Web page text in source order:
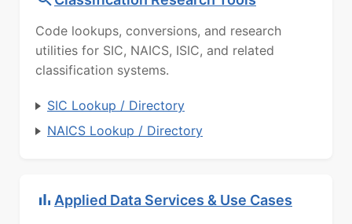
Code lookups, conversions, and research
utilities for SIC, NAICS, ISIC, and related
classification systems.
SIC Lookup / Directory
NAICS Lookup / Directory
Applied Data Services & Use Cases